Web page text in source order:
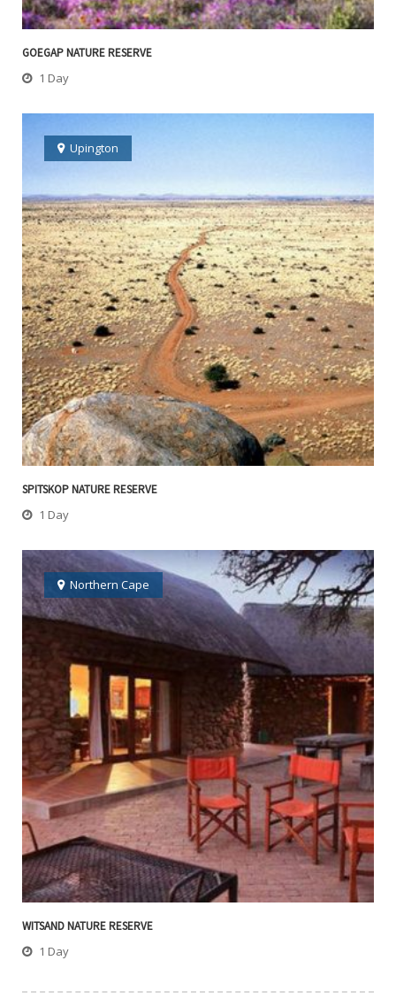
GOEGAP NATURE RESERVE
1 Day
Upington
SPITSKOP NATURE RESERVE
1 Day
Northern Cape
WITSAND NATURE RESERVE
1 Day